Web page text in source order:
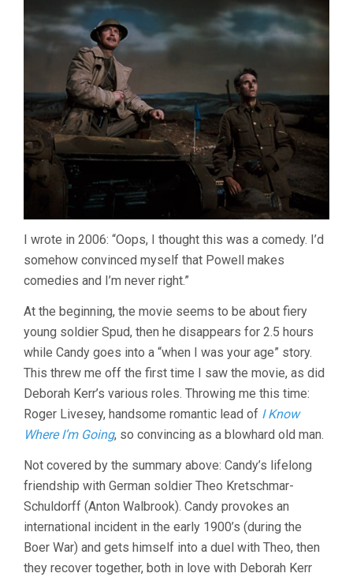
I wrote in 2006: “Oops, I thought this was a comedy. I’d
somehow convinced myself that Powell makes
comedies and I’m never right.”
At the beginning, the movie seems to be about fiery
young soldier Spud, then he disappears for 2.5 hours
while Candy goes into a “when I was your age” story.
This threw me off the first time I saw the movie, as did
Deborah Kerr’s various roles. Throwing me this time:
Roger Livesey, handsome romantic lead of I Know
Where I’m Going, so convincing as a blowhard old man.
Not covered by the summary above: Candy’s lifelong
friendship with German soldier Theo Kretschmar-
Schuldorff (Anton Walbrook). Candy provokes an
international incident in the early 1900’s (during the
Boer War) and gets himself into a duel with Theo, then
they recover together, both in love with Deborah Kerr